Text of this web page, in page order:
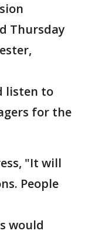
Thursday
listen to
for the
"It will
People
would